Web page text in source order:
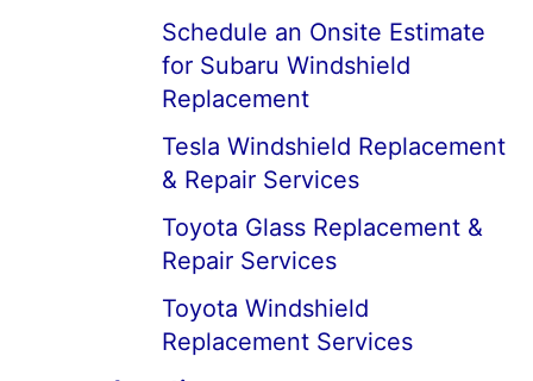
Schedule an Onsite Estimate
for Subaru Windshield
Replacement
Tesla Windshield Replacement
& Repair Services
Toyota Glass Replacement &
Repair Services
Toyota Windshield
Replacement Services